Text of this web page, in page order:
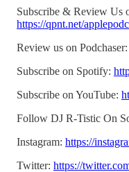
Subscribe & Review Us
https://qpnt.net/
Review us on Podchaser:
Subscribe on Spotify:
Subscribe on YouTube:
Follow DJ R-Tistic On
Instagram: https://
Twitter: https://